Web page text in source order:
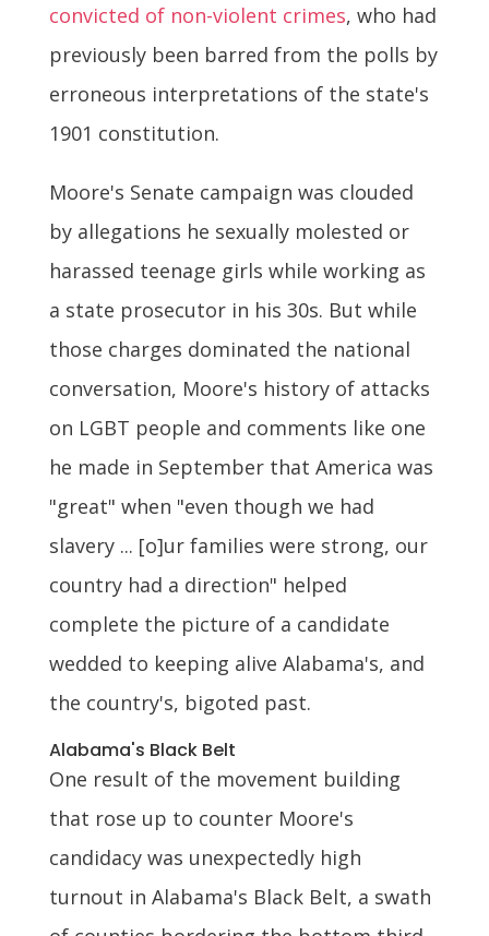
convicted of non-violent crimes, who had
previously been barred from the polls by
erroneous interpretations of the state's
1901 constitution.
Moore's Senate campaign was clouded
by allegations he sexually molested or
harassed teenage girls while working as
a state prosecutor in his 30s. But while
those charges dominated the national
conversation, Moore's history of attacks
on LGBT people and comments like one
he made in September that America was
"great" when "even though we had
slavery ... [o]ur families were strong, our
country had a direction" helped
complete the picture of a candidate
wedded to keeping alive Alabama's, and
the country's, bigoted past.
Alabama's Black Belt
One result of the movement building
that rose up to counter Moore's
candidacy was unexpectedly high
turnout in Alabama's Black Belt, a swath